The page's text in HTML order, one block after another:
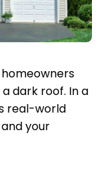
dark roof. In a
real-world
your